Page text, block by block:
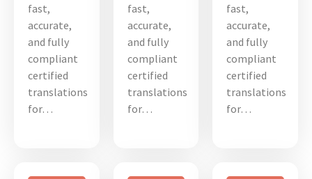
fast,
accurate,
and fully
compliant
certified
translations
for…
fast,
accurate,
and fully
compliant
certified
translations
for…
fast,
accurate,
and fully
compliant
certified
translations
for…